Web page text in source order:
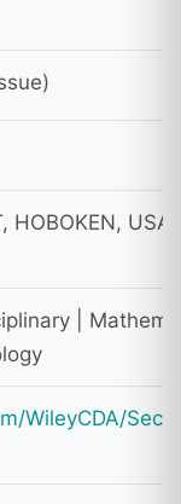
HOBOKEN,
|
WileyCDA/